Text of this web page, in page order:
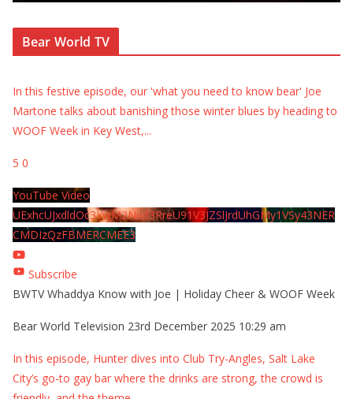
Bear World TV
In this festive episode, our 'what you need to know bear' Joe
Martone talks about banishing those winter blues by heading to
WOOF Week in Key West,...
5 0
YouTube Video
UExhcUJxdldOc3YwM2Nud3RreU91V3JZSlJrdUhGMy1VSy43NER
CMDIzQzFBMERCMEE3
Subscribe
BWTV Whaddya Know with Joe | Holiday Cheer & WOOF Week
Bear World Television 23rd December 2025 10:29 am
In this episode, Hunter dives into Club Try-Angles, Salt Lake
City’s go-to gay bar where the drinks are strong, the crowd is